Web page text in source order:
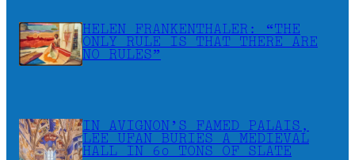
HELEN FRANKENTHALER: “THE
ONLY RULE IS THAT THERE ARE
NO RULES”
IN AVIGNON’S FAMED PALAIS,
LEE UFAN BURIES A MEDIEVAL
HALL IN 60 TONS OF SLATE